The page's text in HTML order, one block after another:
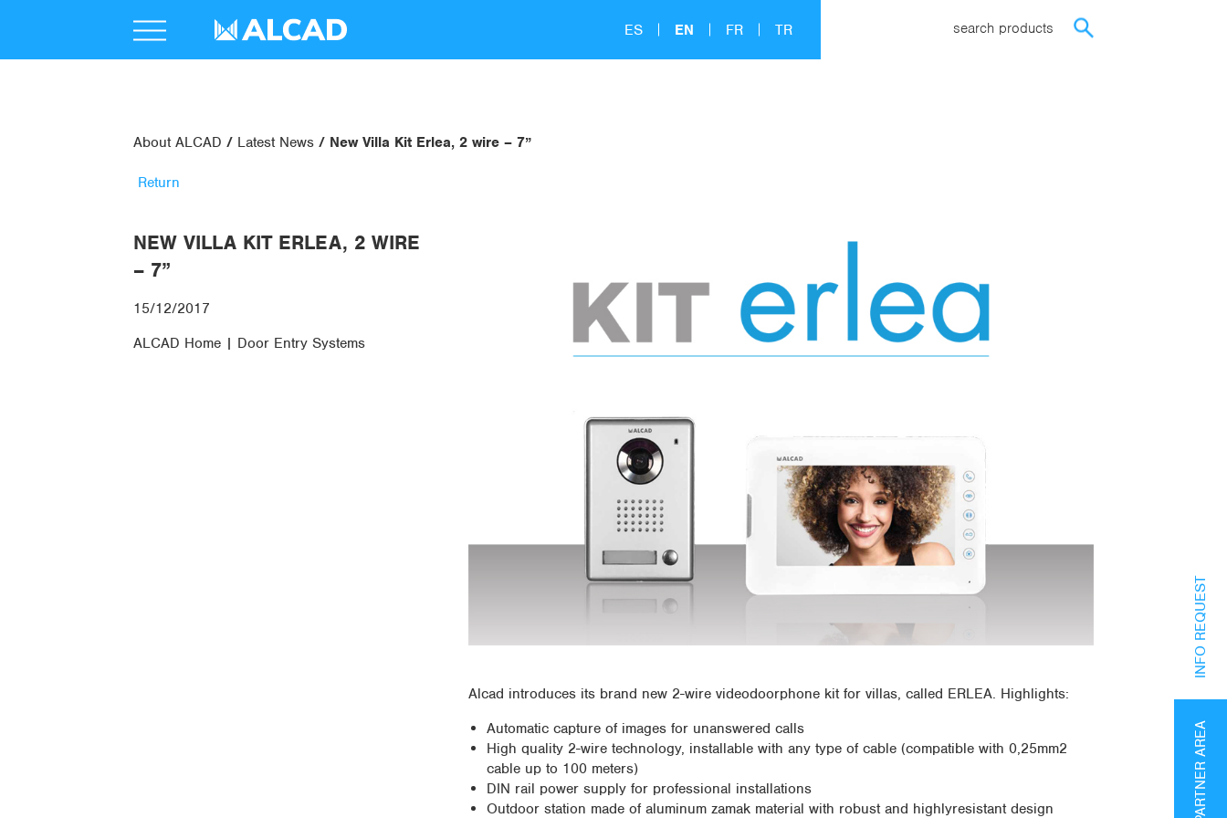
ES EN FR TR search products
About ALCAD Latest News New Villa Kit Erlea, 2 wire – 7”
Return
NEW VILLA KIT ERLEA, 2 WIRE
– 7”
15/12/2017
ALCAD Home | Door Entry Systems
Alcad introduces its brand new 2-wire videodoorphone kit for villas, called ERLEA. Highlights:
Automatic capture of images for unanswered calls
High quality 2-wire technology, installable with any type of cable (compatible with 0,25mm2
cable up to 100 meters)
DIN rail power supply for professional installations
Outdoor station made of aluminum zamak material with robust and highlyresistant design
PARTNER AREA
INFO REQUEST